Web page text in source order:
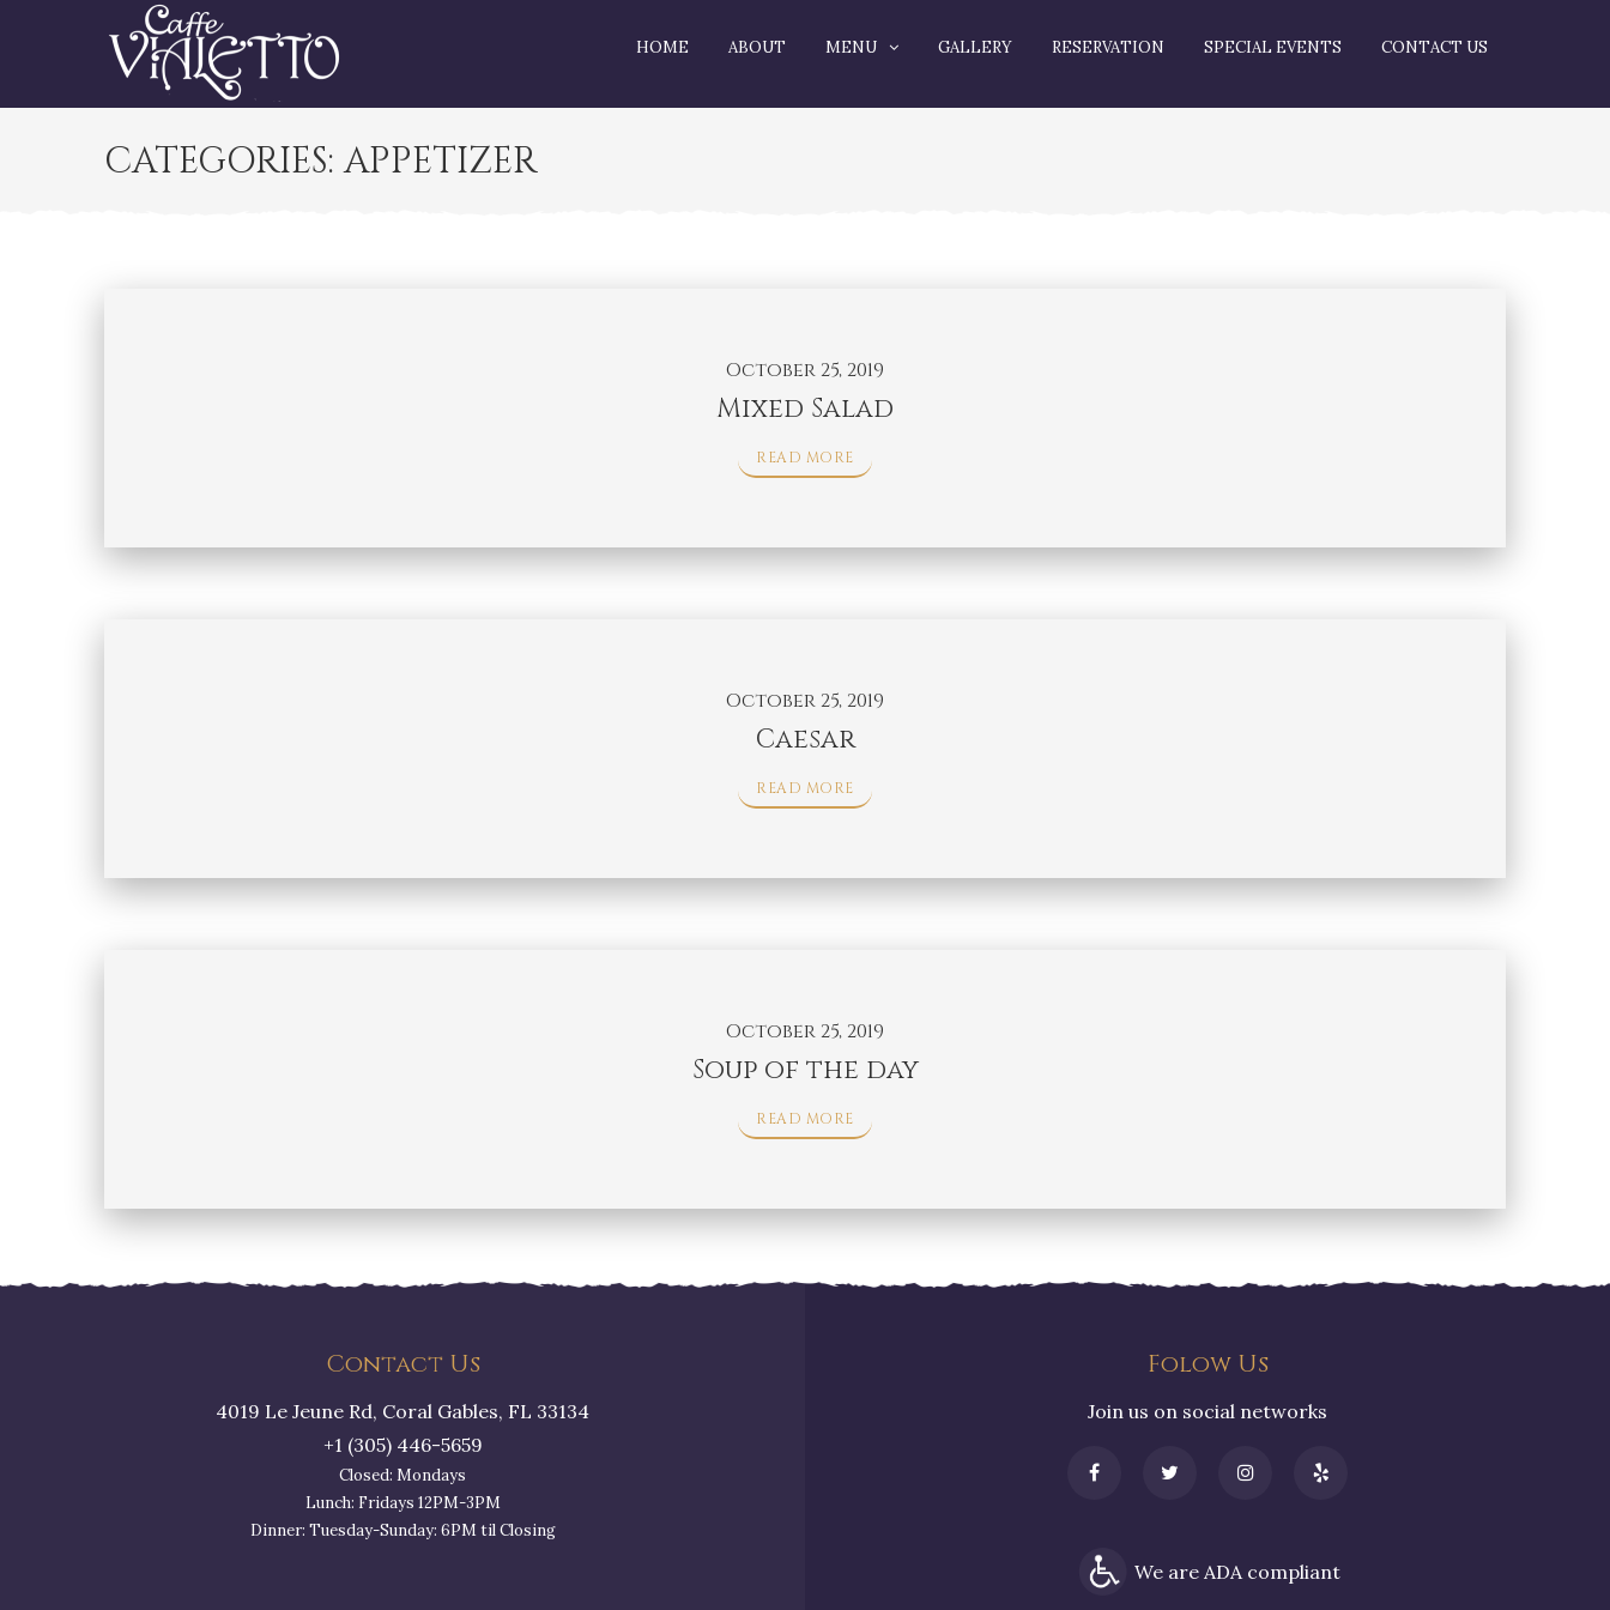
HOME ABOUT MENU GALLERY RESERVATION SPECIAL EVENTS CONTACT US
CATEGORIES:APPETIZER
October 25, 2019
Mixed Salad
READ MORE
October 25, 2019
Caesar
READ MORE
October 25, 2019
Soup of the day
READ MORE
Contact Us
4019 Le Jeune Rd, Coral Gables, FL 33134
+1 (305) 446-5659
Closed: Mondays
Lunch: Fridays 12PM-3PM
Dinner: Tuesday-Sunday: 6PM til Closing
Folow Us
Join us on social networks
We are ADA compliant